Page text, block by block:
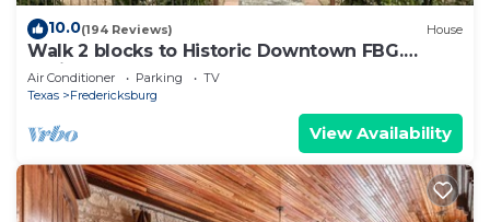
10.0(194 Reviews) House
Walk 2 blocks to Historic Downtown FBG.
Heritage German Style 3 Bedroom Home.
Air Conditioner Parking
TV
Texas
Fredericksburg
View Availability